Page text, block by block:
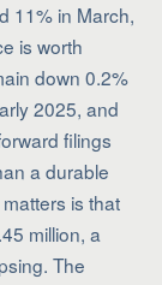
11% in March,
is worth
down 0.2%
2025, and
filings
a durable
is that
million, a
The